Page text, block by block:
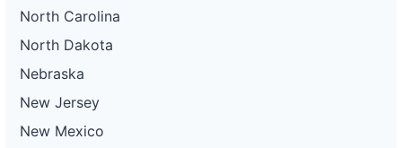
North Carolina
North Dakota
Nebraska
New Jersey
New Mexico